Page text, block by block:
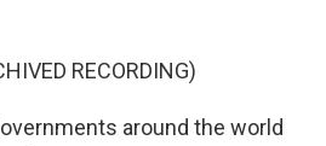
RECORDING)
around the world